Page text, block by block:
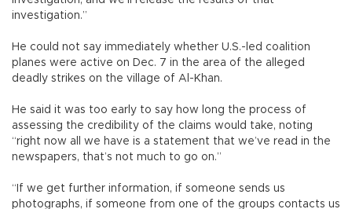
investigation.”
He could not say immediately whether U.S.-led coalition
planes were active on Dec. 7 in the area of the alleged
deadly strikes on the village of Al-Khan.
He said it was too early to say how long the process of
assessing the credibility of the claims would take, noting
“right now all we have is a statement that we’ve read in the
newspapers, that’s not much to go on.”
“If we get further information, if someone sends us
photographs, if someone from one of the groups contacts us